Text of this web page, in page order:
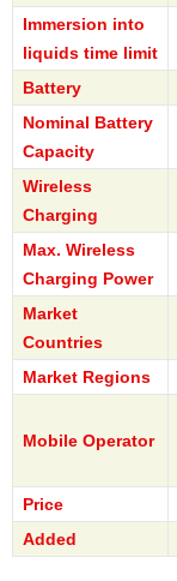
Immersion into
liquids time limit
Battery
Nominal Battery
Capacity
Wireless
Charging
Max. Wireless
Charging Power
Market
Countries
Market Regions
Mobile Operator
Price
Added